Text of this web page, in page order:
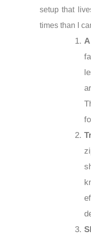
setup that
times than I